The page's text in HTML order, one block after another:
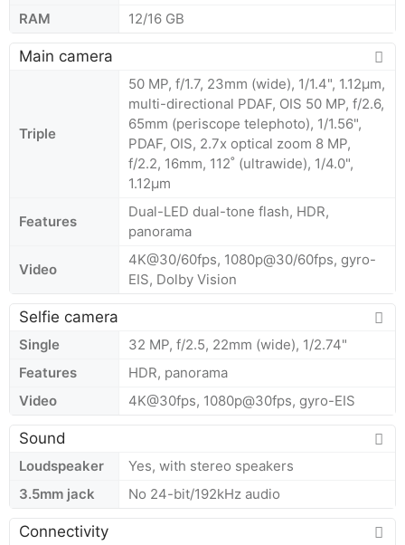
RAM
12/16 GB
Main camera
Triple
50 MP, f/1.7, 23mm (wide), 1/1.4", 1.12µm,
multi-directional PDAF, OIS 50 MP, f/2.6,
65mm (periscope telephoto), 1/1.56",
PDAF, OIS, 2.7x optical zoom 8 MP,
f/2.2, 16mm, 112˚ (ultrawide), 1/4.0",
1.12µm
Features
Dual-LED dual-tone flash, HDR,
panorama
Video
4K@30/60fps, 1080p@30/60fps, gyro-
EIS, Dolby Vision
Selfie camera
Single
32 MP, f/2.5, 22mm (wide), 1/2.74"
Features
HDR, panorama
Video
4K@30fps, 1080p@30fps, gyro-EIS
Sound
Loudspeaker
Yes, with stereo speakers
3.5mm jack
No 24-bit/192kHz audio
Connectivity